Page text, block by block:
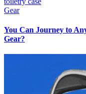
Gear
You Can Journey to
Gear?